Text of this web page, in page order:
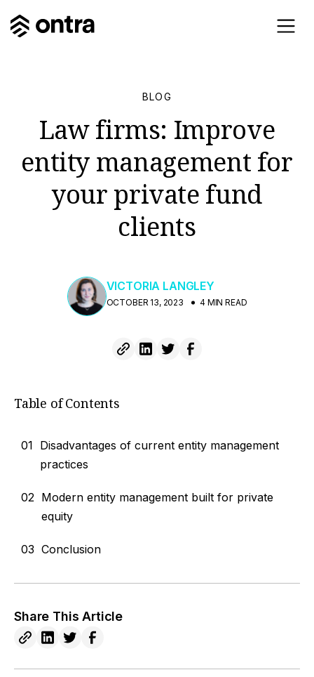
BLOG
Law firms: Improve
entity management for
your private fund
clients
VICTORIA LANGLEY
OCTOBER 13, 2023 4 MIN READ
Table of Contents
01 Disadvantages of current entity management
practices
02 Modern entity management built for private
equity
03 Conclusion
Share This Article